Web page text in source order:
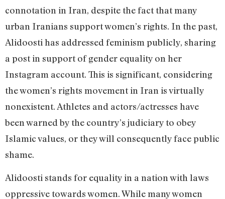
connotation in Iran, despite the fact that many
urban Iranians support women’s rights. In the past,
Alidoosti has addressed feminism publicly, sharing
a post in support of gender equality on her
Instagram account. This is significant, considering
the women’s rights movement in Iran is virtually
nonexistent. Athletes and actors/actresses have
been warned by the country’s judiciary to obey
Islamic values, or they will consequently face public
shame.
Alidoosti stands for equality in a nation with laws
oppressive towards women. While many women